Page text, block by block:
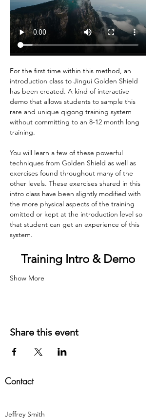
For the first time within this method, an
introduction class to Jingui Golden Shield
has been created. A kind of interactive
demo that allows students to sample this
rare and unique qigong training system
without committing to an 8-12 month long
training.
You will learn a few of these powerful
techniques from Golden Shield as well as
exercises found throughout many of the
other levels. These exercises shared in this
intro class have been slightly modified with
the more physical aspects of the training
omitted or kept at the introduction level so
that student can get an experience of this
system.​
Training Intro & Demo
Show More
Share this event
Contact
Jeffrey Smith